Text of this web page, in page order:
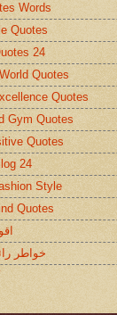
Words
Quotes
24
Quotes
Quotes
Gym Quotes
Quotes
24
Style
Quotes
خواطر